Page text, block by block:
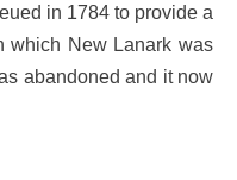
in 1784 to provide a
which New Lanark was
abandoned and it now